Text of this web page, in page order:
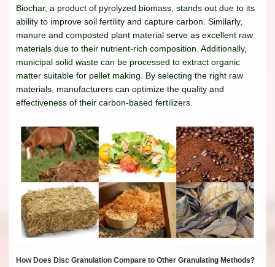
Biochar, a product of pyrolyzed biomass, stands out due to its
ability to improve soil fertility and capture carbon. Similarly,
manure and composted plant material serve as excellent raw
materials due to their nutrient-rich composition. Additionally,
municipal solid waste can be processed to extract organic
matter suitable for pellet making. By selecting the right raw
materials, manufacturers can optimize the quality and
effectiveness of their carbon-based fertilizers.
How Does Disc Granulation Compare to Other Granulating Methods?